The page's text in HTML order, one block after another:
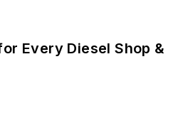
Every Diesel Shop &